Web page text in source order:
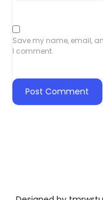
Save my name, email,
I comment.